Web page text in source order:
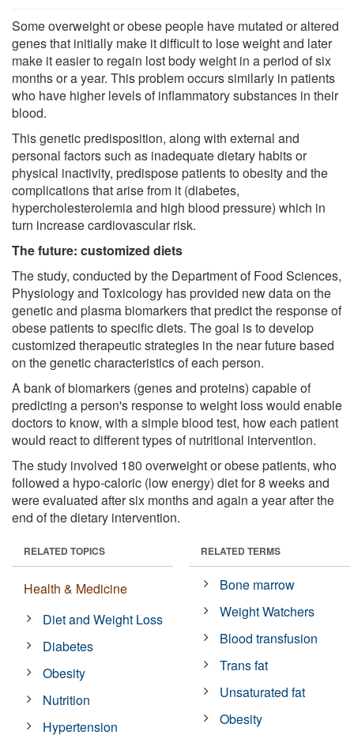
Some overweight or obese people have mutated or altered
genes that initially make it difficult to lose weight and later
make it easier to regain lost body weight in a period of six
months or a year. This problem occurs similarly in patients
who have higher levels of inflammatory substances in their
blood.
This genetic predisposition, along with external and
personal factors such as inadequate dietary habits or
physical inactivity, predispose patients to obesity and the
complications that arise from it (diabetes,
hypercholesterolemia and high blood pressure) which in
turn increase cardiovascular risk.
The future: customized diets
The study, conducted by the Department of Food Sciences,
Physiology and Toxicology has provided new data on the
genetic and plasma biomarkers that predict the response of
obese patients to specific diets. The goal is to develop
customized therapeutic strategies in the near future based
on the genetic characteristics of each person.
A bank of biomarkers (genes and proteins) capable of
predicting a person's response to weight loss would enable
doctors to know, with a simple blood test, how each patient
would react to different types of nutritional intervention.
The study involved 180 overweight or obese patients, who
followed a hypo-caloric (low energy) diet for 8 weeks and
were evaluated after six months and again a year after the
end of the dietary intervention.
RELATED TOPICS
Health & Medicine
Diet and Weight Loss
Diabetes
Obesity
Nutrition
Hypertension
RELATED TERMS
Bone marrow
Weight Watchers
Blood transfusion
Trans fat
Unsaturated fat
Obesity